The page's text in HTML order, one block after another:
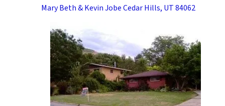
Mary Beth & Kevin Jobe Cedar Hills, UT 84062